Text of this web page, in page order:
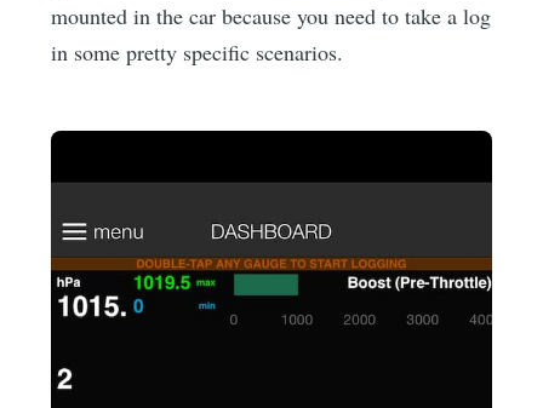
mounted in the car because you need to take a log
in some pretty specific scenarios.